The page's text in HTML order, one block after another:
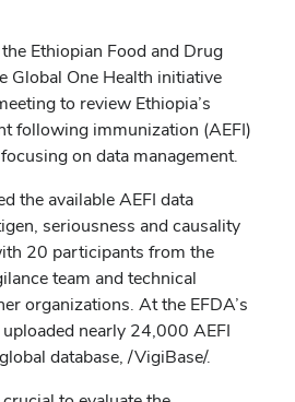
Ethiopian Food and Drug
Global One Health initiative
to review Ethiopia’s
following immunization (AEFI)
on data management.
the available AEFI data
seriousness and causality
20 participants from the
team and technical
organizations. At the EFDA’s
nearly 24,000 AEFI
database, /VigiBase/.